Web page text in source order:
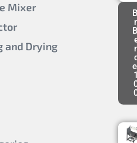
Mixer
and Drying